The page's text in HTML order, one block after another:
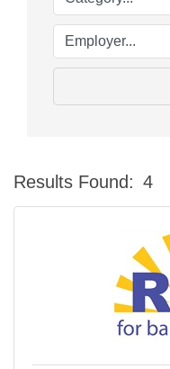
Results Found: 4